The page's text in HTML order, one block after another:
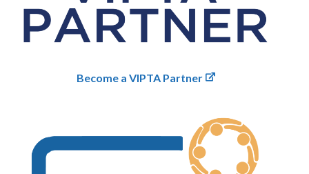
Become a VIPTA Partner